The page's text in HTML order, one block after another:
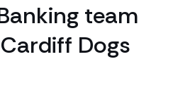
team
Dogs